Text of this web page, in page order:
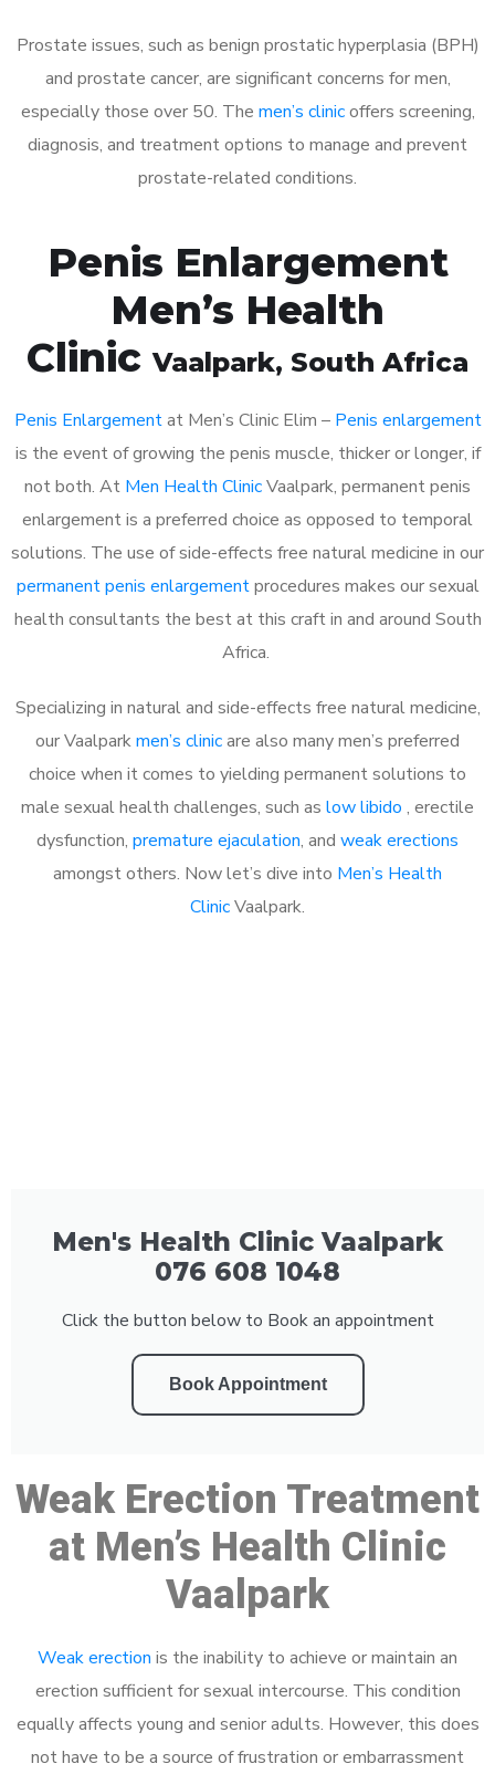
Prostate issues, such as benign prostatic hyperplasia (BPH)
and prostate cancer, are significant concerns for men,
especially those over 50. The men’s clinicoffers screening,
diagnosis, and treatment options to manage and prevent
prostate-related conditions.
Penis Enlargement
Men’s Health
ClinicVaalpark, South Africa
Penis Enlargementat Men’s Clinic Elim – Penis enlargement
is the event of growing the penis muscle, thicker or longer, if
not both. At Men Health ClinicVaalpark, permanent penis
enlargement is a preferred choice as opposed to temporal
solutions. The use of side-effects free natural medicine in our
permanent penis enlargementprocedures makes our sexual
health consultants the best at this craft in and around South
Africa.
Specializing in natural and side-effects free natural medicine,
our Vaalparkmen’s clinicare also many men’s preferred
choice when it comes to yielding permanent solutions to
male sexual health challenges, such as low libido , erectile
dysfunction, premature ejaculation, and weak erections
amongst others. Now let’s dive into Men’s Health
ClinicVaalpark.
Men's Health Clinic Vaalpark
076 608 1048
Click the button below to Book an appointment
Book Appointment
Weak Erection Treatment
at Men’s Health Clinic
Vaalpark
Weak erection is the inability to achieve or maintain an
erection sufficient for sexual intercourse. This condition
equally affects young and senior adults. However, this does
not have to be a source of frustration or embarrassment